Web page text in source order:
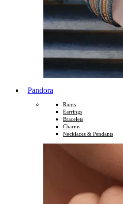
Pandora
Rings
Earrings
Bracelets
Charms
Necklaces & Pendants